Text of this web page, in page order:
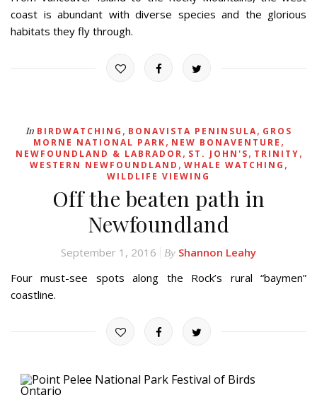
coast is abundant with diverse species and the glorious
habitats they fly through.
In BIRDWATCHING , BONAVISTA PENINSULA, GROS
MORNE NATIONAL PARK, NEW BONAVENTURE ,
NEWFOUNDLAND & LABRADOR, ST. JOHN'S, TRINITY,
WESTERN NEWFOUNDLAND , WHALE WATCHING ,
WILDLIFE VIEWING
Off the beaten path in
Newfoundland
September 1, 2016 By Shannon Leahy
Four must-see spots along the Rock’s rural “baymen”
coastline.